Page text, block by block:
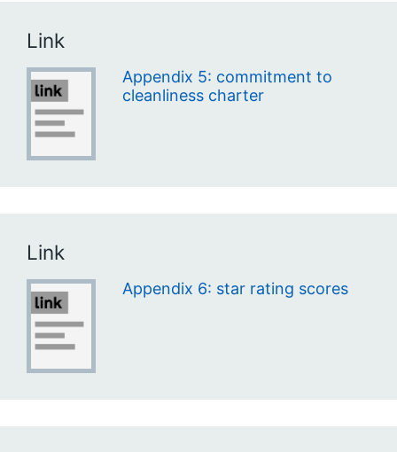
Link
Appendix 5: commitment to
cleanliness charter
Link
Appendix 6: star rating scores